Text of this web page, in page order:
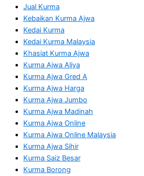
Jual Kurma
Kebaikan Kurma Ajwa
Kedai Kurma
Kedai Kurma Malaysia
Khasiat Kurma Ajwa
Kurma Ajwa Aliya
Kurma Ajwa Gred A
Kurma Ajwa Harga
Kurma Ajwa Jumbo
Kurma Ajwa Madinah
Kurma Ajwa Online
Kurma Ajwa Online Malaysia
Kurma Ajwa Sihir
Kurma Saiz Besar
Kurma Borong